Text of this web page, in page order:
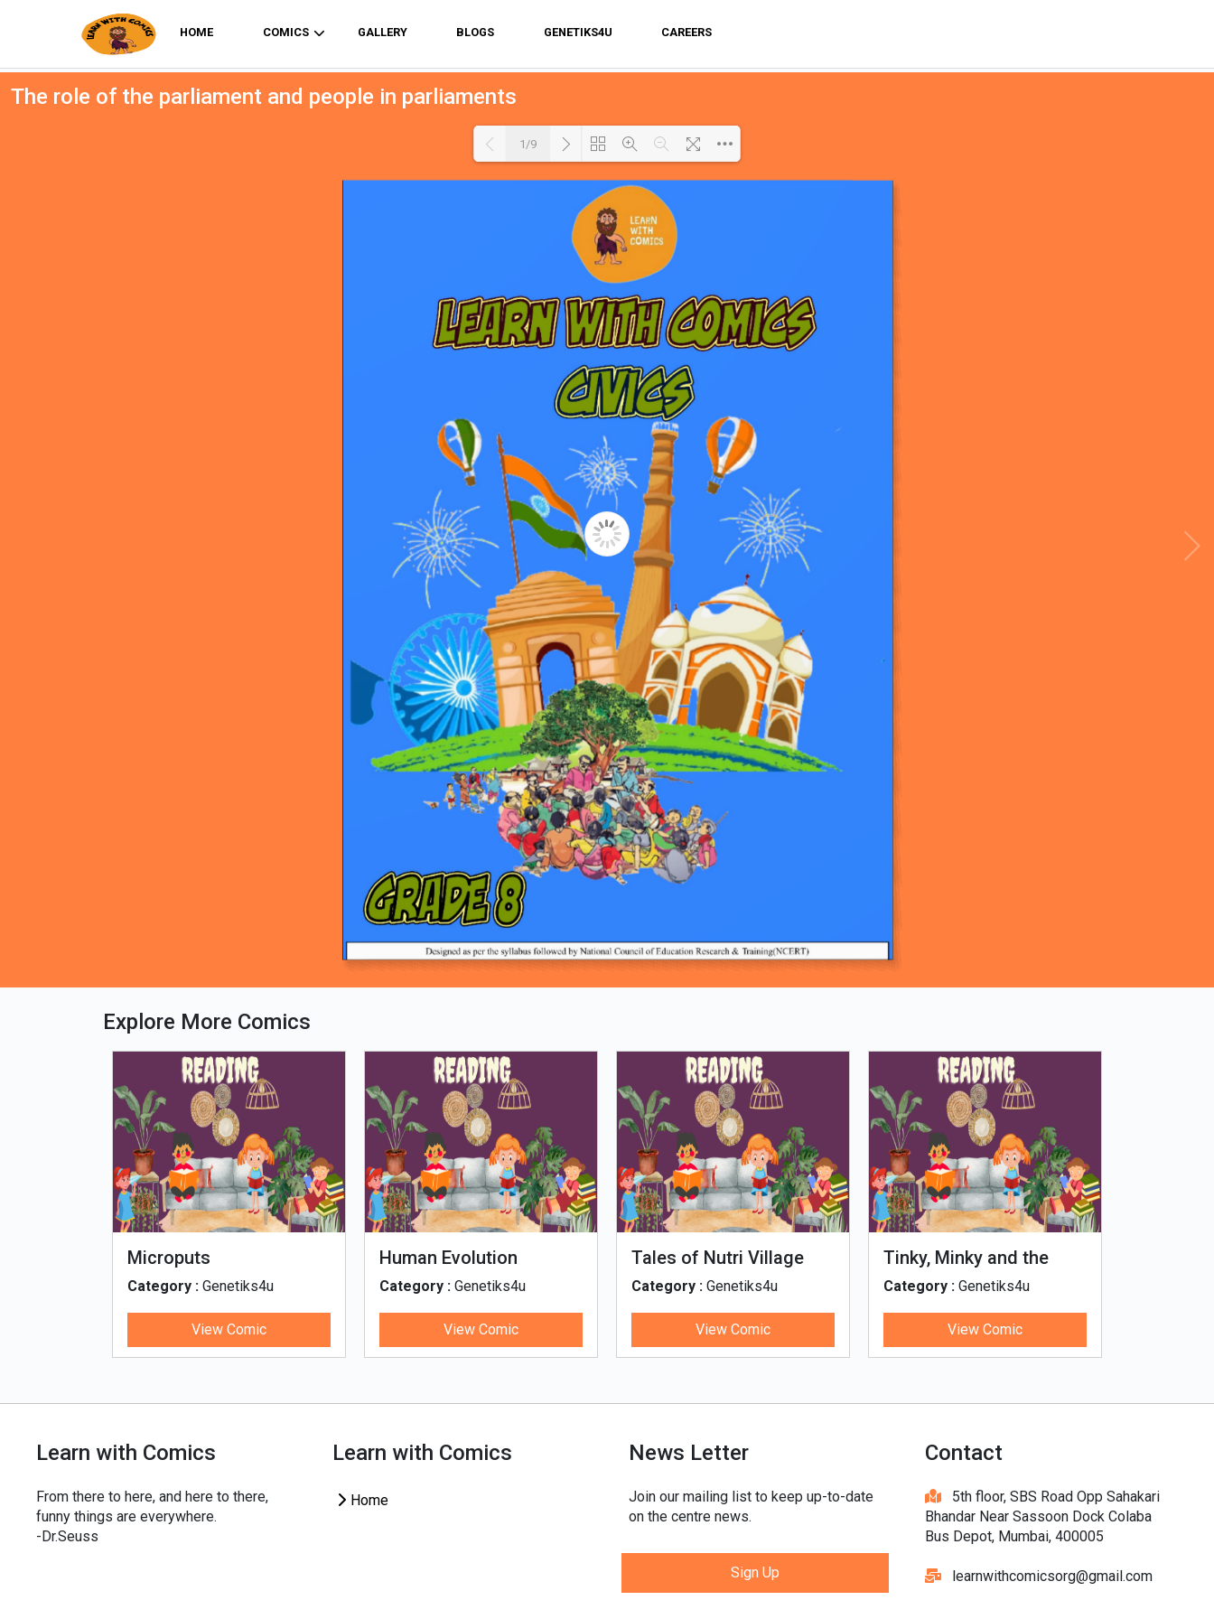
HOME COMICS GALLERY BLOGS GENETIKS4U CAREERS
The role of the parliament and people in parliaments
1/9
Explore More Comics
Microputs
Category : Genetiks4u
View Comic
Human Evolution
Category : Genetiks4u
View Comic
Tales of Nutri Village
Category : Genetiks4u
View Comic
Tinky, Minky and the
Ghostly Healthy Thali
Category : Genetiks4u
View Comic
Learn with Comics
From there to here, and here to there,
funny things are everywhere.
-Dr.Seuss
Learn with Comics
Home
News Letter
Join our mailing list to keep up-to-date
on the centre news.
Sign Up
Contact
5th floor, SBS Road Opp Sahakari
Bhandar Near Sassoon Dock Colaba
Bus Depot, Mumbai, 400005
learnwithcomicsorg@gmail.com